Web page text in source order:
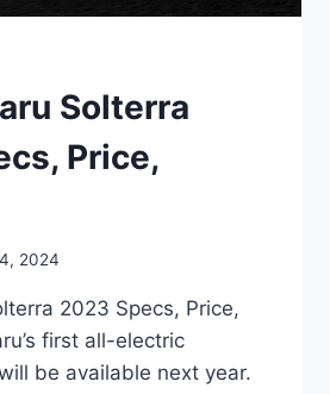
Solterra
Price,
2024
2023 Specs, Price,
first all-electric
be available next year.